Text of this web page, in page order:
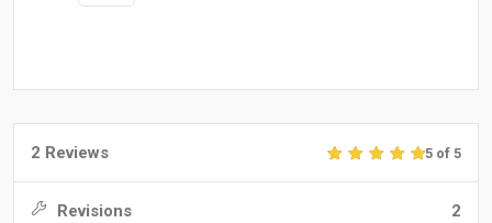
2 Reviews 5 of 5
Revisions 2